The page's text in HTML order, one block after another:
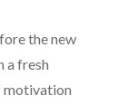
the new
a fresh
motivation